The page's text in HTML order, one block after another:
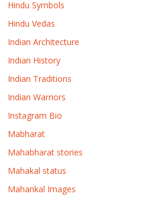
Hindu Symbols
Hindu Vedas
Indian Architecture
Indian History
Indian Traditions
Indian Warriors
Instagram Bio
Mabharat
Mahabharat stories
Mahakal status
Mahankal Images